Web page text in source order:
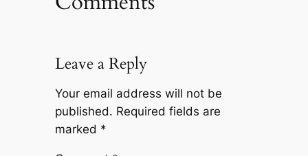
Leave a Reply
Your email address will not be
published. Required fields are
marked *